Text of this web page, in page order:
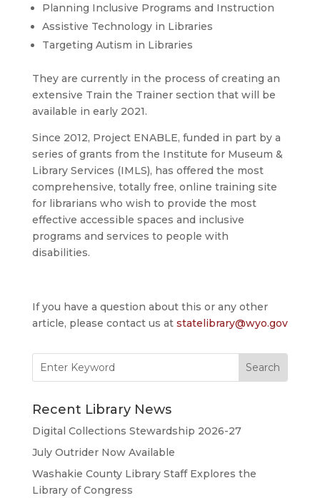
Planning Inclusive Programs and Instruction
Assistive Technology in Libraries
Targeting Autism in Libraries
They are currently in the process of creating an
extensive Train the Trainer section that will be
available in early 2021.
Since 2012, Project ENABLE, funded in part by a
series of grants from the Institute for Museum &
Library Services (IMLS), has offered the most
comprehensive, totally free, online training site
for librarians who wish to provide the most
effective accessible spaces and inclusive
programs and services to people with
disabilities.
If you have a question about this or any other
article, please contact us at statelibrary@wyo.gov
for:
Recent Library News
Digital Collections Stewardship 2026-27
July Outrider Now Available
Washakie County Library Staff Explores the
Library of Congress